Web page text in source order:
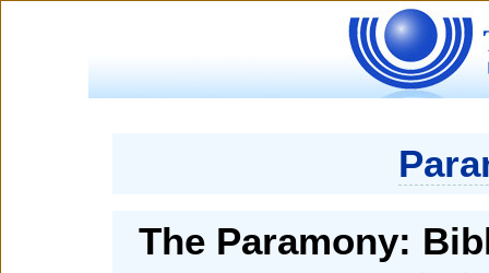
The Paramony: